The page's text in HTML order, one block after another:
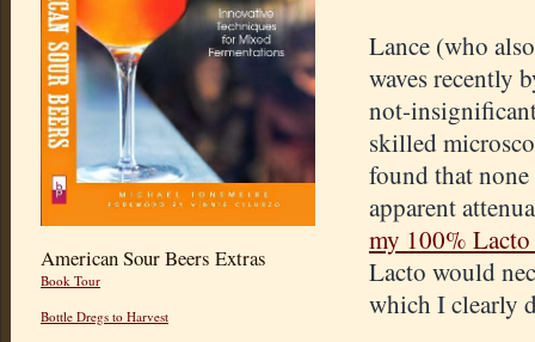
American Sour Beers Extras
Book Tour
Bottle Dregs to Harvest
Lance (who
waves recently
not-
skilled
found that
apparent
my 100%
Lacto would
which I clearly